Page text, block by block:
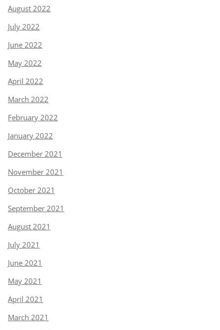
August 2022
July 2022
June 2022
May 2022
April 2022
March 2022
February 2022
January 2022
December 2021
November 2021
October 2021
September 2021
August 2021
July 2021
June 2021
May 2021
April 2021
March 2021